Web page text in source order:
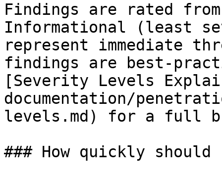
Findings are rated
Informational (least
represent immediate
findings are best-
[Severity Levels
documentation/
levels.md) for a full
### How quickly